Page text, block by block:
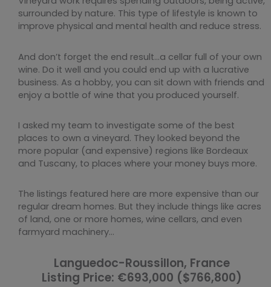
surrounded by nature. This type of lifestyle is known to
improve physical and mental health and reduce stress.
And don’t forget the end result…a cellar full of your own
wine. Do it well and you could end up with a lucrative
business. As a hobby, you can sit down with friends and
enjoy a bottle of wine that you produced yourself.
I asked my team to investigate some of the best
places to own a vineyard. They looked beyond the
more popular (and expensive) regions like Bordeaux
and Tuscany, to places where your money buys more.
The listings featured here are more expensive than our
regular dream homes. But they include things like acres
of land, one or more homes, wine cellars, and even
farmyard machinery…
Languedoc-Roussillon, France
Listing Price: €693,000 ($766,800)